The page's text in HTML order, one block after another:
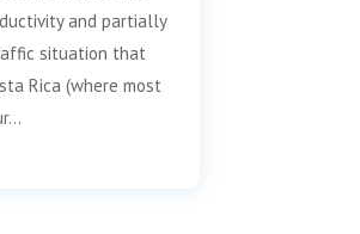
and partially
situation that
Rica (where most